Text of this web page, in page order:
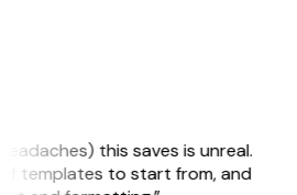
this saves is unreal.
of templates to start from, and